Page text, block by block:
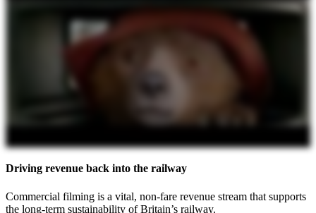
Driving revenue back into the railway
Commercial filming is a vital, non-fare revenue stream that supports
the long-term sustainability of Britain’s railway.